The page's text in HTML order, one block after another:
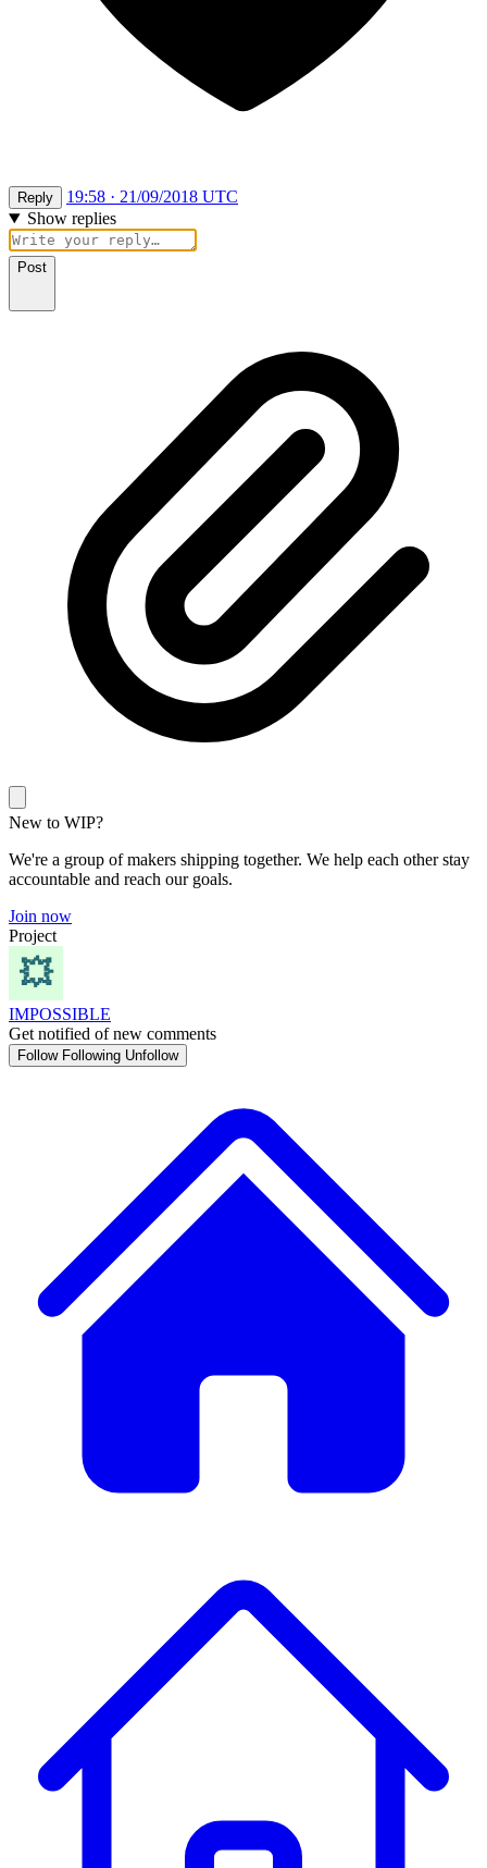
Reply
19:58 · 21/09/2018 UTC
Show replies
Post
New to WIP?
We're a group of makers shipping together. We help each other stay
accountable and reach our goals.
Join now
Project
IMPOSSIBLE
Get notified of new comments
Follow Following Unfollow